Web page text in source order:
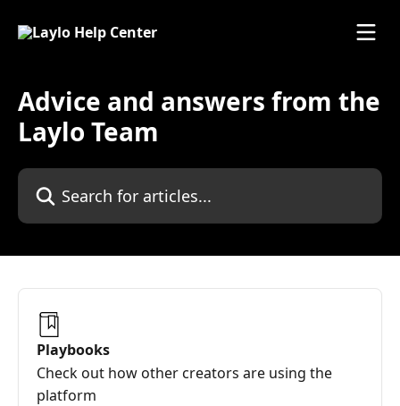
Advice and answers from the
Laylo Team
Search for articles...
Playbooks
Check out how other creators are using the
platform